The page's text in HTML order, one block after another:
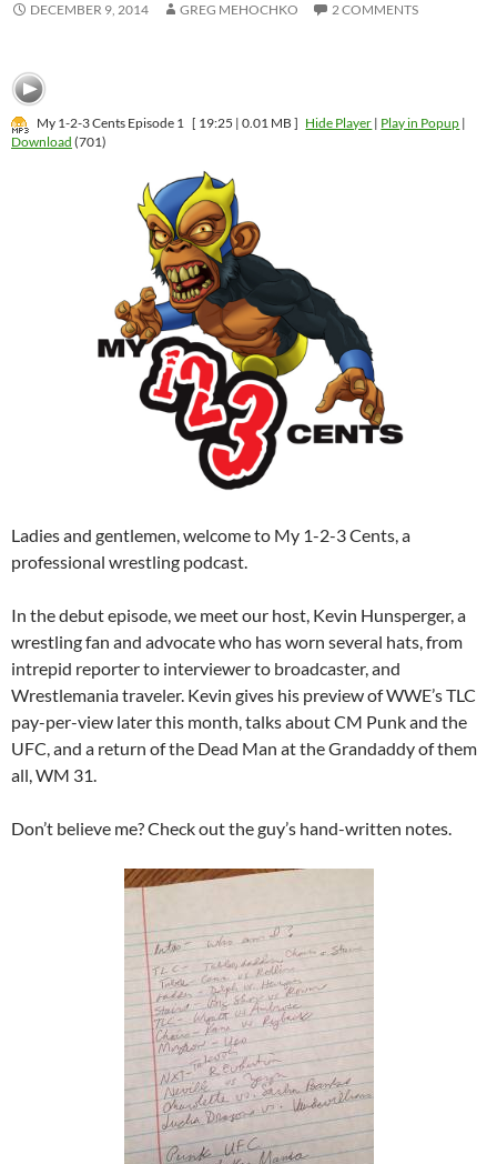
DECEMBER 9, 2014 GREG MEHOCHKO 2 COMMENTS
My 1-2-3 Cents Episode 1 [ 19:25 | 0.01 MB ] Hide Player | Play in Popup |
Download (701)
Ladies and gentlemen, welcome to My 1-2-3 Cents, a
professional wrestling podcast.
In the debut episode, we meet our host, Kevin Hunsperger, a
wrestling fan and advocate who has worn several hats, from
intrepid reporter to interviewer to broadcaster, and
Wrestlemania traveler. Kevin gives his preview of WWE’s TLC
pay-per-view later this month, talks about CM Punk and the
UFC, and a return of the Dead Man at the Grandaddy of them
all, WM 31.
Don’t believe me? Check out the guy’s hand-written notes.